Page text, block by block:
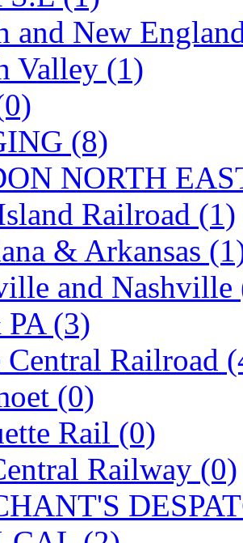
(0)
(1)
(0)
(5)
(0)
(0)
(0)
(43)
(8)
MODEL CO.
Company (0)
Laser-cut
and New
Valley (1)
(8)
NORTH
Railroad (1)
& Arkansas
and Nashville
(3)
Central Railroad
(0)
Rail (0)
Railway (0)